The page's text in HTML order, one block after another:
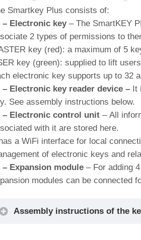
Smartkey Plus consists of:
– Electronic key–The SmartKEY
2 types of permissions to
key (red): a maximum of 5
key (green): supplied to lift
electronic key supports up to 32
– Electronic key reader device –
See assembly instructions below.
– Electronic control unit – All
with it are stored here.
a WiFi interface for local
of electronic keys and
– Expansion module – For adding
modules can be connected
Assembly instructions of the